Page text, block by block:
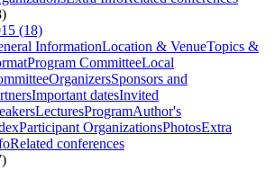
(18)
InformationLocation & VenueTopics &
Program CommitteeLocal
OrganizersSponsors and
Important datesInvited
LecturesProgramAuthor's
Participant OrganizationsPhotosExtra
Related conferences